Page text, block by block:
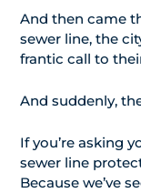
And then came
sewer line, the
frantic call to
And suddenly,
If you’re asking
sewer line
Because we’ve